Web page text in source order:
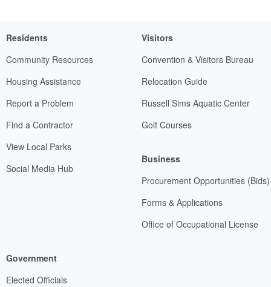
Residents
Community Resources
Housing Assistance
Report a Problem
Find a Contractor
View Local Parks
Social Media Hub
Visitors
Convention & Visitors Bureau
Relocation Guide
Russell Sims Aquatic Center
Golf Courses
Business
Procurement Opportunities (Bids)
Forms & Applications
Office of Occupational License
Government
Elected Officials